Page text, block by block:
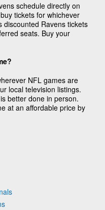
schedule directly on
tickets for whichever
discounted Ravens tickets
seats. Buy your
NFL games are
local television listings.
better done in person.
at an affordable price by